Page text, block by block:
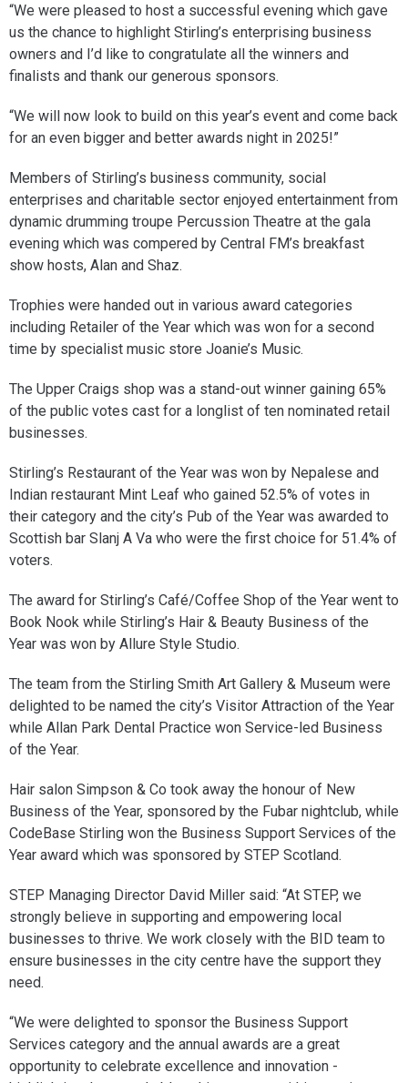
“We were pleased to host a successful evening which gave
us the chance to highlight Stirling’s enterprising business
owners and I’d like to congratulate all the winners and
finalists and thank our generous sponsors.
“We will now look to build on this year’s event and come back
for an even bigger and better awards night in 2025!”
Members of Stirling’s business community, social
enterprises and charitable sector enjoyed entertainment from
dynamic drumming troupe Percussion Theatre at the gala
evening which was compered by Central FM’s breakfast
show hosts, Alan and Shaz.
Trophies were handed out in various award categories
including Retailer of the Year which was won for a second
time by specialist music store Joanie’s Music.
The Upper Craigs shop was a stand-out winner gaining 65%
of the public votes cast for a longlist of ten nominated retail
businesses.
Stirling’s Restaurant of the Year was won by Nepalese and
Indian restaurant Mint Leaf who gained 52.5% of votes in
their category and the city’s Pub of the Year was awarded to
Scottish bar Slanj A Va who were the first choice for 51.4% of
voters.
The award for Stirling’s Café/Coffee Shop of the Year went to
Book Nook while Stirling’s Hair & Beauty Business of the
Year was won by Allure Style Studio.
The team from the Stirling Smith Art Gallery & Museum were
delighted to be named the city’s Visitor Attraction of the Year
while Allan Park Dental Practice won Service-led Business
of the Year.
Hair salon Simpson & Co took away the honour of New
Business of the Year, sponsored by the Fubar nightclub, while
CodeBase Stirling won the Business Support Services of the
Year award which was sponsored by STEP Scotland.
STEP Managing Director David Miller said: “At STEP, we
strongly believe in supporting and empowering local
businesses to thrive. We work closely with the BID team to
ensure businesses in the city centre have the support they
need.
“We were delighted to sponsor the Business Support
Services category and the annual awards are a great
opportunity to celebrate excellence and innovation -